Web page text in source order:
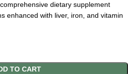
dietary supplement
enhanced with liver, iron, and vitamin
TO CART